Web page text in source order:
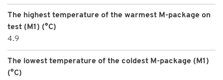
The highest temperature of the warmest M-package on
test (M1) (°C)
4.9
The lowest temperature of the coldest M-package (M1)
(°C)